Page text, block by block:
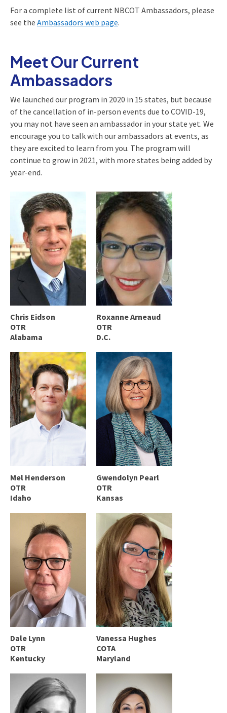
For a complete list of current NBCOT Ambassadors, please
see the Ambassadors web page.
Meet Our Current
Ambassadors
We launched our program in 2020 in 15 states, but because
of the cancellation of in-person events due to COVID-19,
you may not have seen an ambassador in your state yet. We
encourage you to talk with our ambassadors at events, as
they are excited to learn from you. The program will
continue to grow in 2021, with more states being added by
year-end.
Chris Eidson
OTR
Alabama
Roxanne Arneaud
OTR
D.C.
Mel Henderson
OTR
Idaho
Gwendolyn Pearl
OTR
Kansas
Dale Lynn
OTR
Kentucky
Vanessa Hughes
COTA
Maryland